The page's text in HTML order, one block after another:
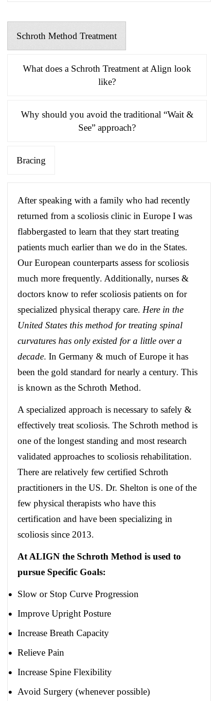
Schroth Method Treatment
What does a Schroth Treatment at Align look
like?
Why should you avoid the traditional “Wait &
See” approach?
Bracing
After speaking with a family who had recently
returned from a scoliosis clinic in Europe I was
flabbergasted to learn that they start treating
patients much earlier than we do in the States.
Our European counterparts assess for scoliosis
much more frequently. Additionally, nurses &
doctors know to refer scoliosis patients on for
specialized physical therapy care. Here in the
United States this method for treating spinal
curvatures has only existed for a little over a
decade. In Germany & much of Europe it has
been the gold standard for nearly a century. This
is known as the Schroth Method.
A specialized approach is necessary to safely &
effectively treat scoliosis. The Schroth method is
one of the longest standing and most research
validated approaches to scoliosis rehabilitation.
There are relatively few certified Schroth
practitioners in the US. Dr. Shelton is one of the
few physical therapists who have this
certification and have been specializing in
scoliosis since 2013.
At ALIGN the Schroth Method is used to
pursue Specific Goals:
Slow or Stop Curve Progression
Improve Upright Posture
Increase Breath Capacity
Relieve Pain
Increase Spine Flexibility
Avoid Surgery (whenever possible)